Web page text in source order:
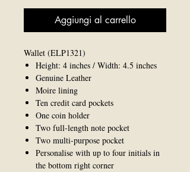
Aggiungi al carrello
Wallet (ELP1321)
Height: 4 inches / Width: 4.5 inches
Genuine Leather
Moire lining
Ten credit card pockets
One coin holder
Two full-length note pocket
Two multi-purpose pocket
Personalise with up to four initials in
the bottom right corner